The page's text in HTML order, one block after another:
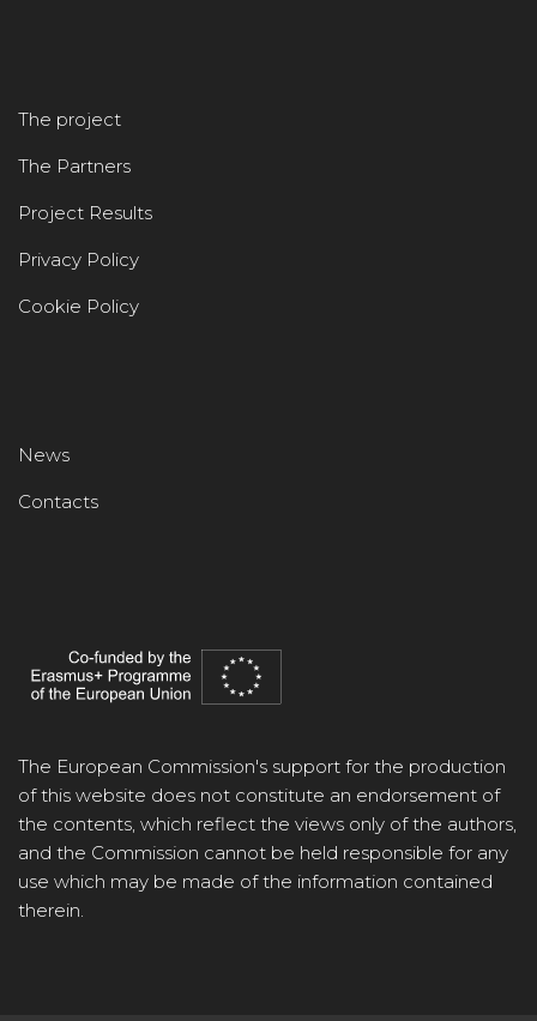
The project
The Partners
Project Results
Privacy Policy
Cookie Policy
News
Contacts
The European Commission's support for the production
of this website does not constitute an endorsement of
the contents, which reflect the views only of the authors,
and the Commission cannot be held responsible for any
use which may be made of the information contained
therein.